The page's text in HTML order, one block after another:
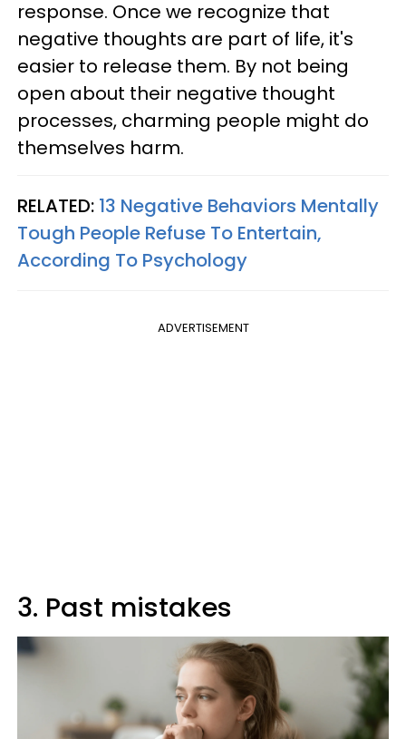
response. Once we recognize that
negative thoughts are part of life, it's
easier to release them. By not being
open about their negative thought
processes, charming people might do
themselves harm.
RELATED: 13 Negative Behaviors Mentally
Tough People Refuse To Entertain,
According To Psychology
ADVERTISEMENT
3. Past mistakes